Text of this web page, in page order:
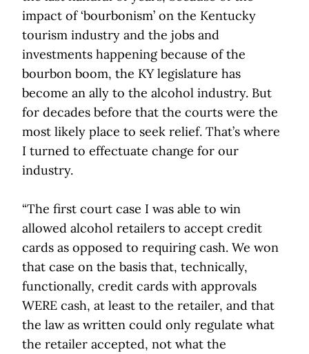
impact of ‘bourbonism’ on the Kentucky
tourism industry and the jobs and
investments happening because of the
bourbon boom, the KY legislature has
become an ally to the alcohol industry. But
for decades before that the courts were the
most likely place to seek relief. That’s where
I turned to effectuate change for our
industry.
“The first court case I was able to win
allowed alcohol retailers to accept credit
cards as opposed to requiring cash. We won
that case on the basis that, technically,
functionally, credit cards with approvals
WERE cash, at least to the retailer, and that
the law as written could only regulate what
the retailer accepted, not what the